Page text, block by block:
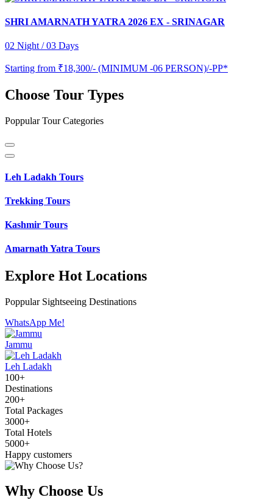
SHRI AMARNATH YATRA 2026 EX - SRINAGAR
02 Night / 03 Days
Starting from ₹18,300/- (MINIMUM -06 PERSON)/-PP*
Choose Tour Types
Poppular Tour Categories
Leh Ladakh Tours
Trekking Tours
Kashmir Tours
Amarnath Yatra Tours
Explore Hot Locations
Poppular Sightseeing Destinations
WhatsApp Me!
Jammu
Leh Ladakh
100+
Destinations
200+
Total Packages
3000+
Total Hotels
5000+
Happy customers
Why Choose Us